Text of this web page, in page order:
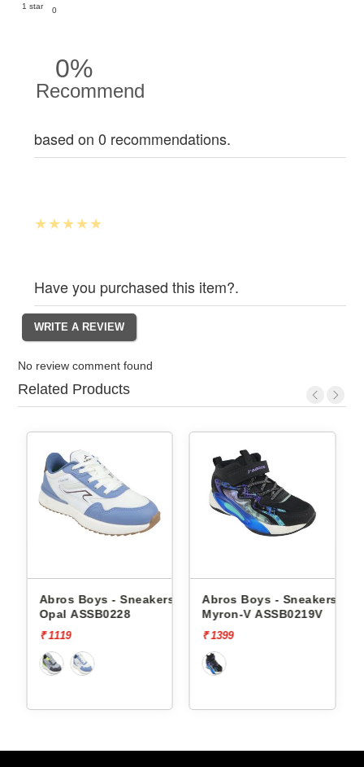
1 star
0
0%
Recommend
based on 0 recommendations.
Have you purchased this item?.
No review comment found
Related Products
Sneakers
Abros Boys - Sneakers
Myron-V ASSB0219V
Abros Boys -
Tangle-V